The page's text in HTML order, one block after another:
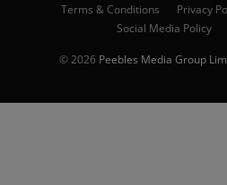
Terms & Conditions Privacy
Social Media Policy
© 2026 Peebles Media Group